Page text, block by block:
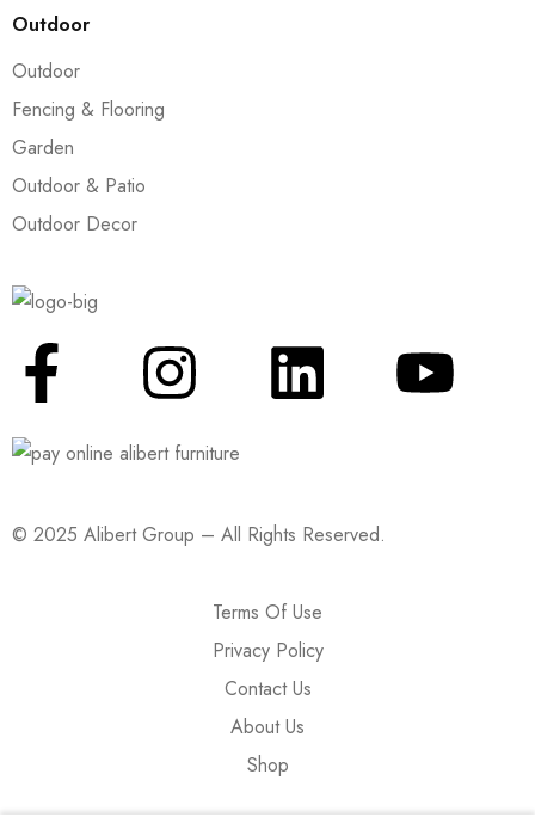
Outdoor
Outdoor
Fencing & Flooring
Garden
Outdoor & Patio
Outdoor Decor
© 2025 Alibert Group – All Rights Reserved.
Terms Of Use
Privacy Policy
Contact Us
About Us
Shop